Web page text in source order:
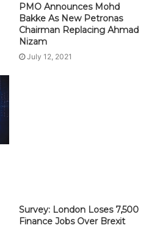
PMO Announces Mohd
Bakke As New Petronas
Chairman Replacing Ahmad
Nizam
July 12, 2021
Survey: London Loses 7,500
Finance Jobs Over Brexit